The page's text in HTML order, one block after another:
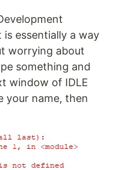
essentially a way
worrying about
something and
window of IDLE
your name, then